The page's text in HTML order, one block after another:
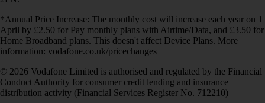
*Annual Price Increase: The monthly cost will increase each year on 1
April by £2.50 for Pay monthly plans with Airtime/Data, and £3.50 for
Home Broadband plans. This doesn't affect Device Plans. More
information: vodafone.co.uk/pricechanges
© 2026 Vodafone Limited is authorised and regulated by the Financial
Conduct Authority for consumer credit lending and insurance
distribution activity (Financial Services Register No. 712210)